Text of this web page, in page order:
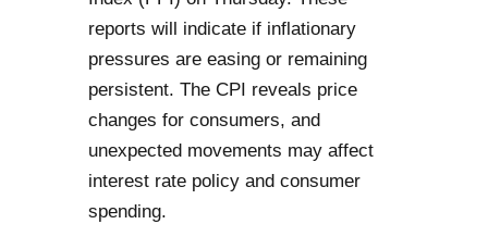
reports will indicate if inflationary
pressures are easing or remaining
persistent. The CPI reveals price
changes for consumers, and
unexpected movements may affect
interest rate policy and consumer
spending.